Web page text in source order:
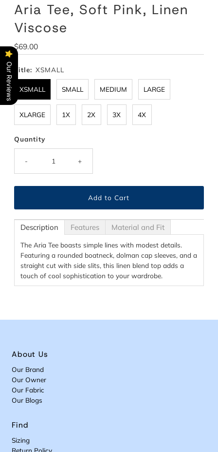
Aria Tee, Soft Pink, Linen
Viscose
Regular
Price
$69.00
Title: XSMALL
XSMALL SMALL MEDIUM LARGE
XLARGE 1X 2X 3X 4X
Quantity
- +
Description Features Material and Fit
The Aria Tee boasts simple lines with modest details.
Featuring a rounded boatneck, dolman cap sleeves, and a
straight cut with side slits, this linen blend top adds a
touch of cool sophistication to your wardrobe.
About Us
Our Brand
Our Owner
Our Fabric
Our Blogs
Find
Sizing
Our Reviews